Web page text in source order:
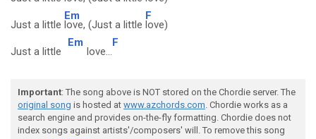
Just a little
Em
love, (Just a little
F
love)
Just a little
Em
love...
F
Important: The song above is NOT stored on the Chordie server. The
original song is hosted at www.azchords.com. Chordie works as a
search engine and provides on-the-fly formatting. Chordie does not
index songs against artists'/composers' will. To remove this song